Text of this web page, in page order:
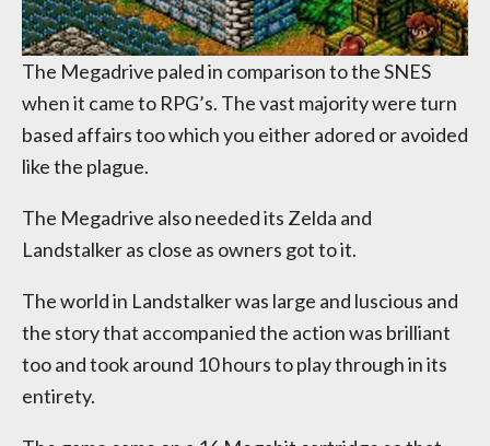
The Megadrive paled in comparison to the SNES
when it came to RPG’s. The vast majority were turn
based affairs too which you either adored or avoided
like the plague.
The Megadrive also needed its Zelda and
Landstalker as close as owners got to it.
The world in Landstalker was large and luscious and
the story that accompanied the action was brilliant
too and took around 10 hours to play through in its
entirety.